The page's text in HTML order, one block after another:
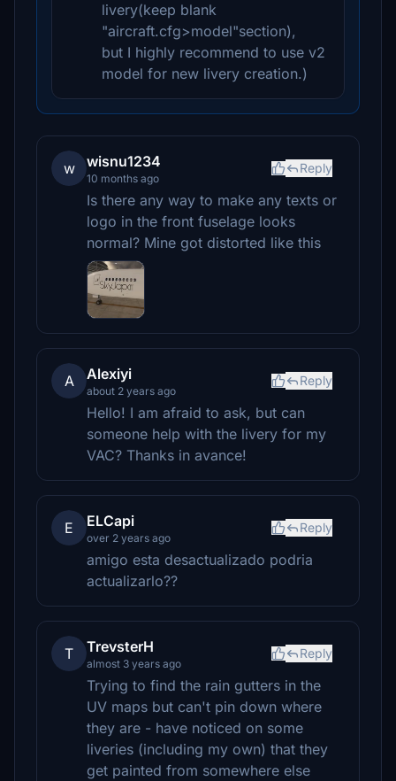
livery(keep blank
"aircraft.cfg>model"section),
but I highly recommend to use v2
model for new livery creation.)
w wisnu1234
10 months ago
Reply
Is there any way to make any texts or
logo in the front fuselage looks
normal? Mine got distorted like this
A Alexiyi
about 2 years ago
Reply
Hello! I am afraid to ask, but can
someone help with the livery for my
VAC? Thanks in avance!
E ELCapi
over 2 years ago
Reply
amigo esta desactualizado podria
actualizarlo??
T TrevsterH
almost 3 years ago
Reply
Trying to find the rain gutters in the
UV maps but can't pin down where
they are - have noticed on some
liveries (including my own) that they
get painted from somewhere else